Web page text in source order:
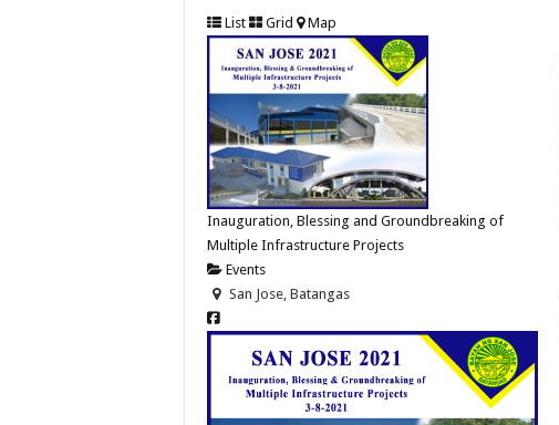
List Grid Map
Inauguration, Blessing and Groundbreaking of
Multiple Infrastructure Projects
Events
San Jose, Batangas